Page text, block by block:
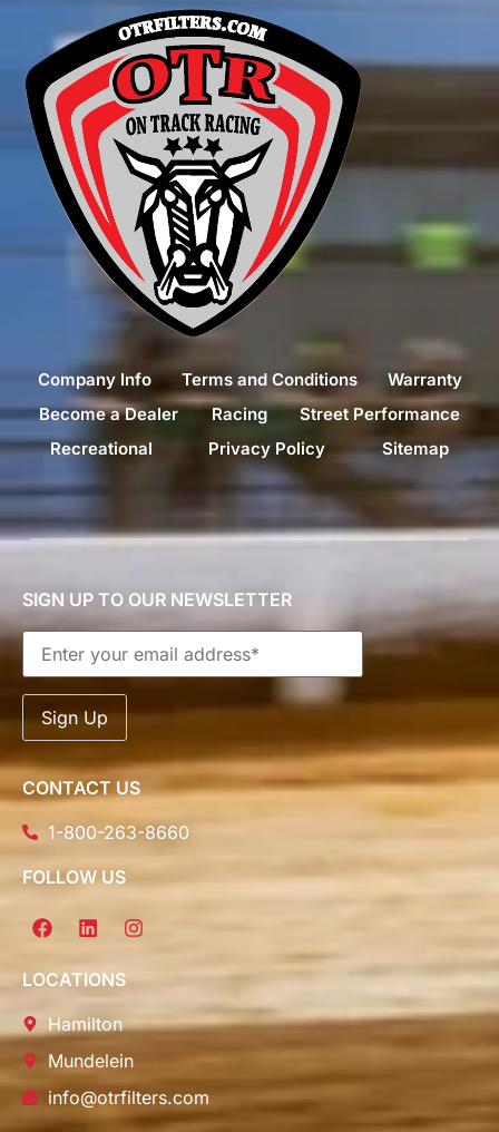
Company Info Terms and Conditions
Warranty
Become a Dealer
Racing
Street Performance
Recreational
Privacy Policy Sitemap
SIGN UP TO OUR NEWSLETTER
CONTACT US
1-800-263-8660
FOLLOW US
LOCATIONS
Hamilton
Mundelein
info@otrfilters.com